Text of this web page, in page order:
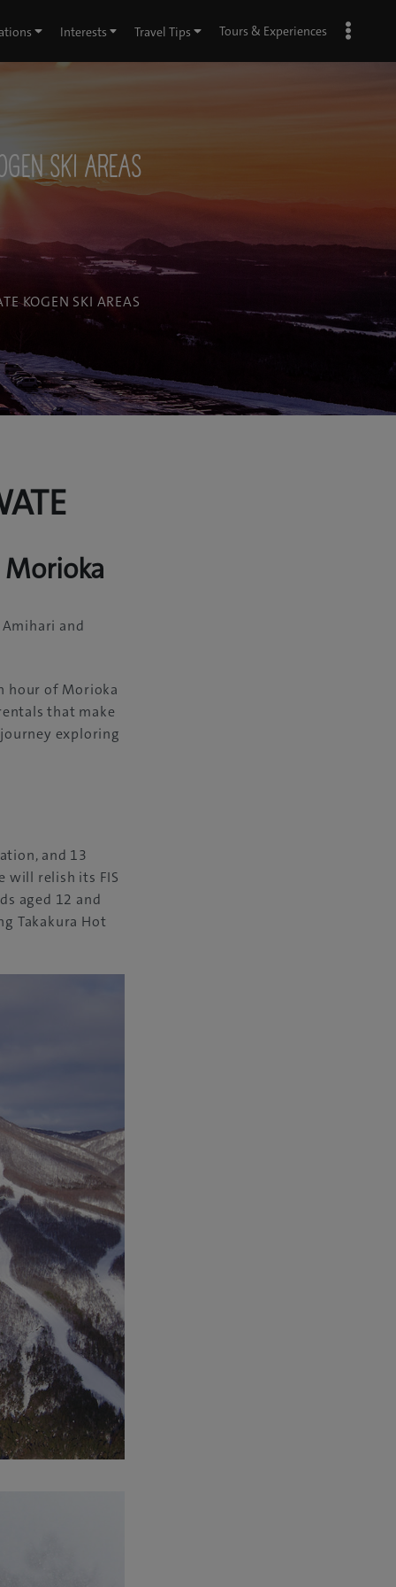
Interests Travel Tips Tours & Experiences
SKI AREAS
KOGEN SKI AREAS
and
hour of Morioka
that make
exploring
and 13
will relish its FIS
aged 12 and
Takakura Hot